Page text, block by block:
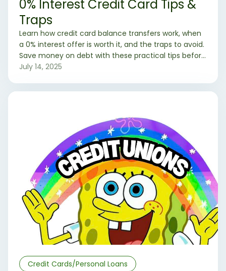
0% Interest Credit Card Tips &
Traps
Learn how credit card balance transfers work, when
a 0% interest offer is worth it, and the traps to avoid.
Save money on debt with these practical tips before
you apply.
July 14, 2025
Credit Cards/Personal Loans